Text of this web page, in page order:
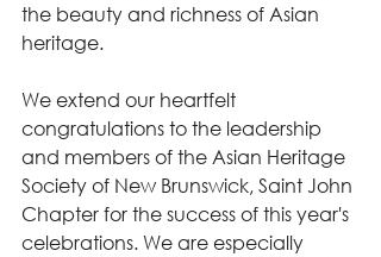
the beauty and richness of Asian
heritage.
We extend our heartfelt
congratulations to the leadership
and members of the Asian Heritage
Society of New Brunswick, Saint John
Chapter for the success of this year's
celebrations. We are especially